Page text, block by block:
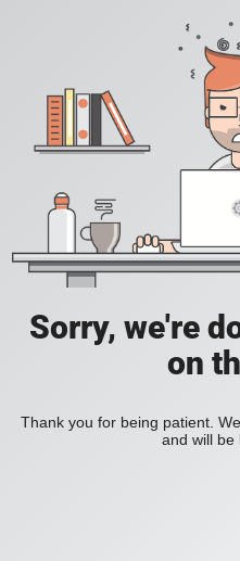
Sorry, we're
on
Thank you for being patient.
and will be